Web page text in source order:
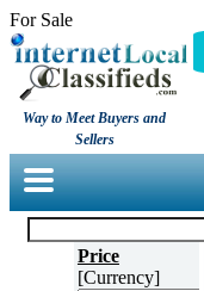
For Sale
Way to Meet Buyers and
Sellers
Price
[Currency]